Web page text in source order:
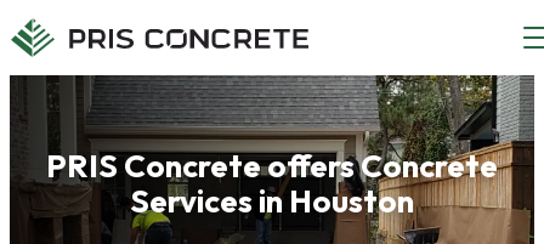
Main
menu
Main
content
PRIS Concrete offers Concrete
Services in Houston